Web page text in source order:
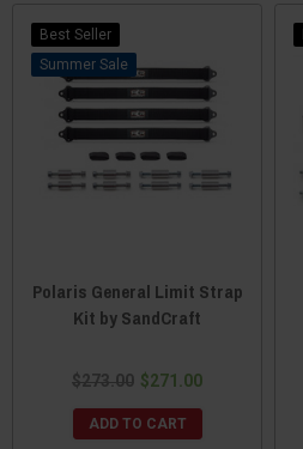
Best Seller
Sale
Polaris General Limit Strap
Kit by SandCraft
$273.00 $271.00
ADD TO CART